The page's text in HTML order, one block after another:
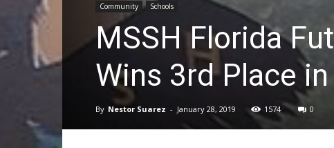
Community Schools
MSSH Florida
Wins 3rd Place
By Nestor Suarez - January 28, 2019 1574 0